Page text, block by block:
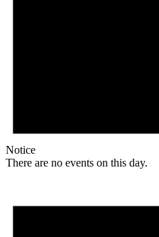
Notice
There are no events on this day.